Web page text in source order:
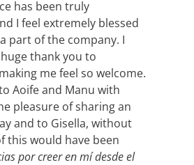
has been truly
I feel extremely blessed
part of the company. I
thank you to
me feel so welcome.
Aoife and Manu with
pleasure of sharing an
and to Gisella, without
this would have been
por creer en mí desde el